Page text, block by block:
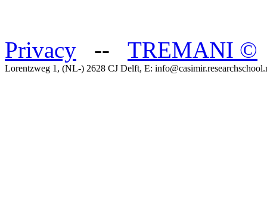
Privacy -- TREMANI ©
Lorentzweg 1, (NL-) 2628 CJ Delft, E: